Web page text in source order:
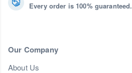
Every order is 100% guaranteed.
Our Company
About Us